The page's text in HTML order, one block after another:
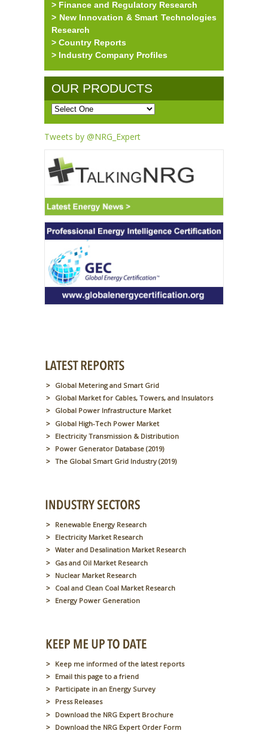
> Finance and Regulatory Research
> New Innovation & Smart Technologies
Research
> Country Reports
> Industry Company Profiles
OUR PRODUCTS
Tweets by @NRG_Expert
Global Metering and Smart Grid
Global Market for Cables, Towers, and Insulators
Global Power Infrastructure Market
Global High-Tech Power Market
Electricity Transmission & Distribution
Power Generator Database (2019)
The Global Smart Grid Industry (2019)
Renewable Energy Research
Electricity Market Research
Water and Desalination Market Research
Gas and Oil Market Research
Nuclear Market Research
Coal and Clean Coal Market Research
Energy Power Generation
Keep me informed of the latest reports
Email this page to a friend
Participate in an Energy Survey
Press Releases
Download the NRG Expert Brochure
Download the NRG Expert Order Form